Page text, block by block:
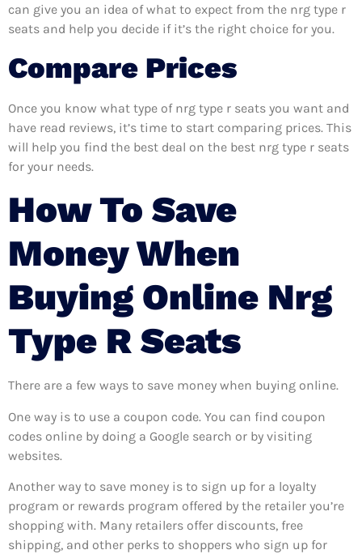
can give you an idea of what to expect from the nrg type r
seats and help you decide if it’s the right choice for you.
Compare Prices
Once you know what type of nrg type r seats you want and
have read reviews, it’s time to start comparing prices. This
will help you find the best deal on the best nrg type r seats
for your needs.
How To Save
Money When
Buying Online Nrg
Type R Seats
There are a few ways to save money when buying online.
One way is to use a coupon code. You can find coupon
codes online by doing a Google search or by visiting
websites.
Another way to save money is to sign up for a loyalty
program or rewards program offered by the retailer you’re
shopping with. Many retailers offer discounts, free
shipping, and other perks to shoppers who sign up for